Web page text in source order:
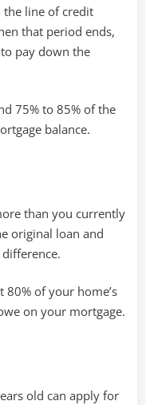
line of credit
that period ends,
pay down the
75% to 85% of the
balance.
than you currently
original loan and
80% of your home’s
on your mortgage.
old can apply for